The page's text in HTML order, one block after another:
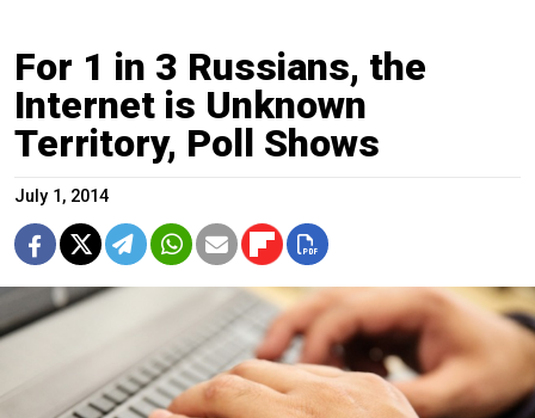
For 1 in 3 Russians, the
Internet is Unknown
Territory, Poll Shows
July 1, 2014